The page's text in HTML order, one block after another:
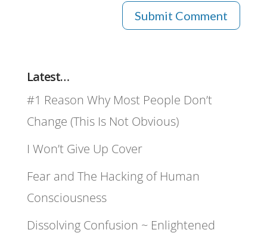
Latest…
#1 Reason Why Most People Don’t
Change (This Is Not Obvious)
I Won’t Give Up Cover
Fear and The Hacking of Human
Consciousness
Dissolving Confusion ~ Enlightened